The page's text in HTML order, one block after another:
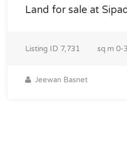
Land for sale at
Listing ID 7,731 sq m 0-
Jeewan Basnet